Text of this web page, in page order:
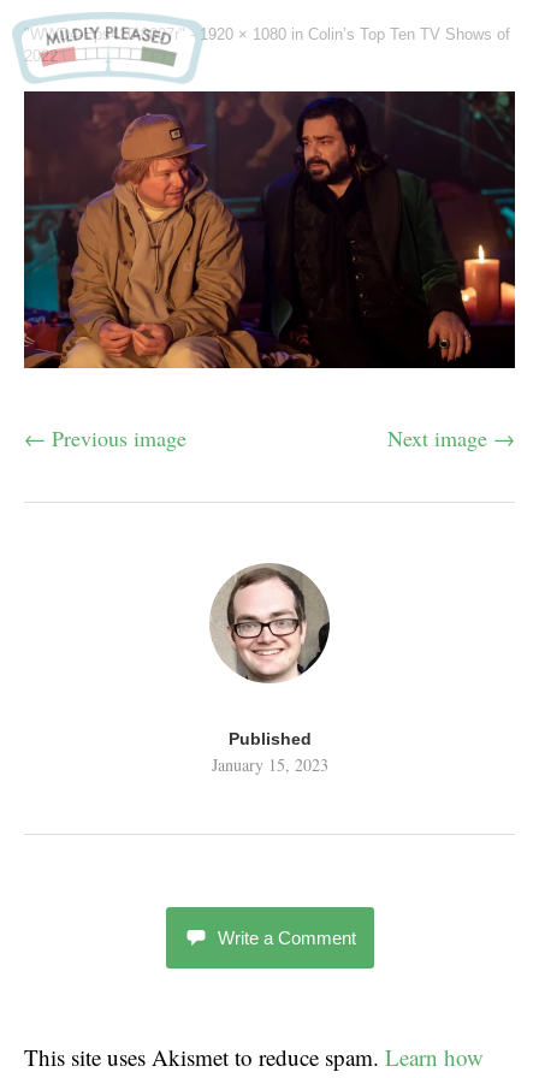
"WWD4-Eps410-0007r" - 1920 × 1080 in Colin’s Top Ten TV Shows of
2022
← Previous image Next image →
Published
January 15, 2023
Write a Comment
This site uses Akismet to reduce spam. Learn how